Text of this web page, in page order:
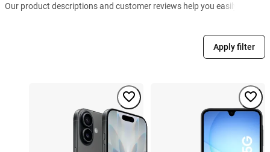
Our product descriptions and customer reviews help you easily
Apply filter